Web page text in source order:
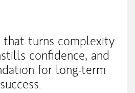
that turns complexity
confidence, and
for long-term
success.